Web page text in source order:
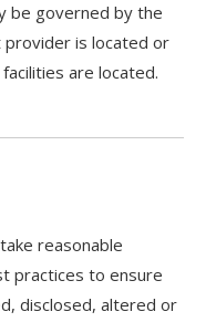
be governed by the
provider is located or
are located.
reasonable
practices to ensure
disclosed, altered or